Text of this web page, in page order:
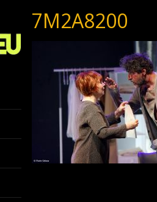
7M2A8200